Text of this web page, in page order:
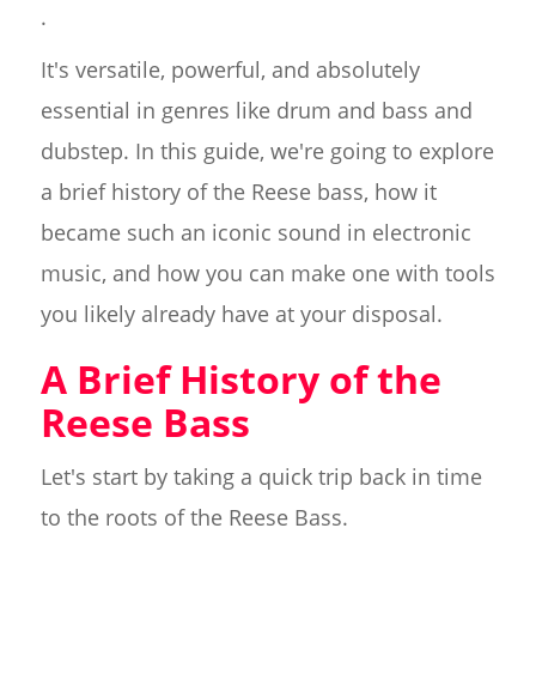
.
It's versatile, powerful, and absolutely
essential in genres like drum and bass and
dubstep. In this guide, we're going to explore
a brief history of the Reese bass, how it
became such an iconic sound in electronic
music, and how you can make one with tools
you likely already have at your disposal.
A Brief History of the
Reese Bass
Let's start by taking a quick trip back in time
to the roots of the Reese Bass.